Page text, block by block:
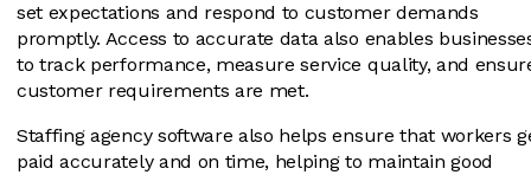
set expectations and respond to customer demands
promptly. Access to accurate data also enables
to track performance, measure service quality, and
customer requirements are met.
Staffing agency software also helps ensure that workers
paid accurately and on time, helping to maintain good